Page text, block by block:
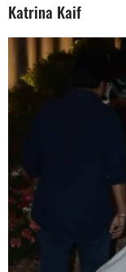
Katrina Kaif